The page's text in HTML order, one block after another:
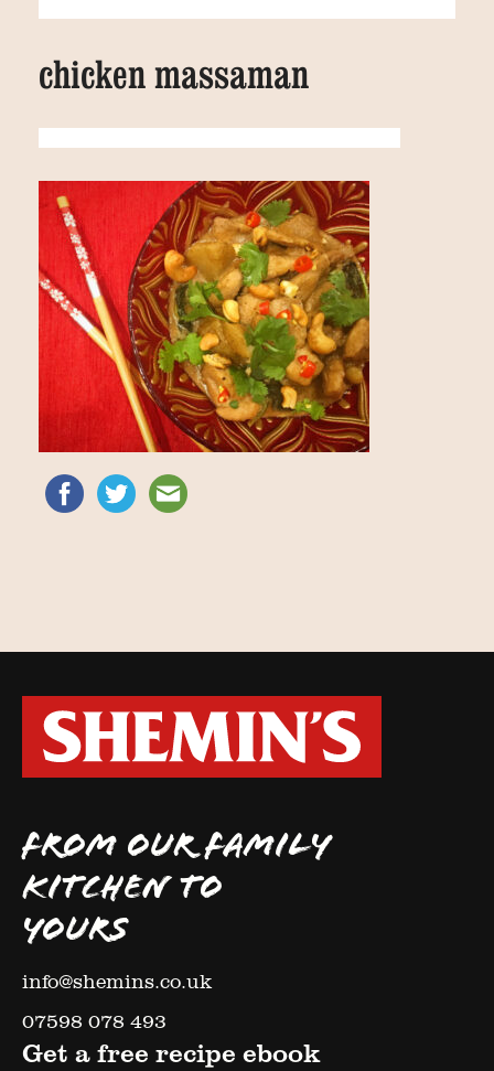
chicken massaman
FROM OUR FAMILY
KITCHEN TO
YOURS
info@shemins.co.uk
07598 078 493
Get a free recipe ebook